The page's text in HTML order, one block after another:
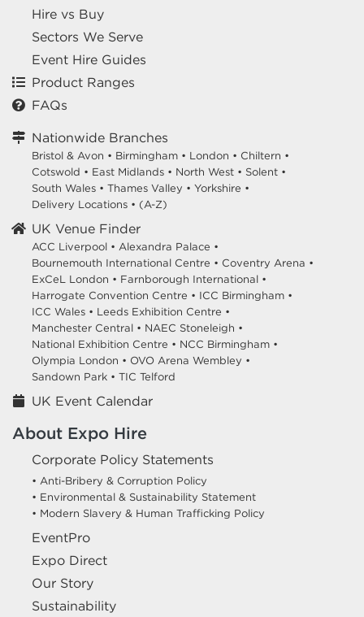
Hire vs Buy
Sectors We Serve
Event Hire Guides
Product Ranges
FAQs
Nationwide Branches
Bristol & Avon • Birmingham • London • Chiltern •
Cotswold • East Midlands • North West • Solent •
South Wales • Thames Valley • Yorkshire •
Delivery Locations • (A-Z)
UK Venue Finder
ACC Liverpool • Alexandra Palace •
Bournemouth International Centre • Coventry Arena •
ExCeL London • Farnborough International •
Harrogate Convention Centre • ICC Birmingham •
ICC Wales • Leeds Exhibition Centre •
Manchester Central • NAEC Stoneleigh •
National Exhibition Centre • NCC Birmingham •
Olympia London • OVO Arena Wembley •
Sandown Park • TIC Telford
UK Event Calendar
About Expo Hire
Corporate Policy Statements
• Anti-Bribery & Corruption Policy
• Environmental & Sustainability Statement
• Modern Slavery & Human Trafficking Policy
EventPro
Expo Direct
Our Story
Sustainability